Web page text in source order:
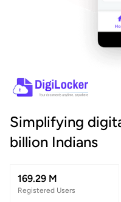
Simplifying
billion Indians
169.29 M
Registered Users